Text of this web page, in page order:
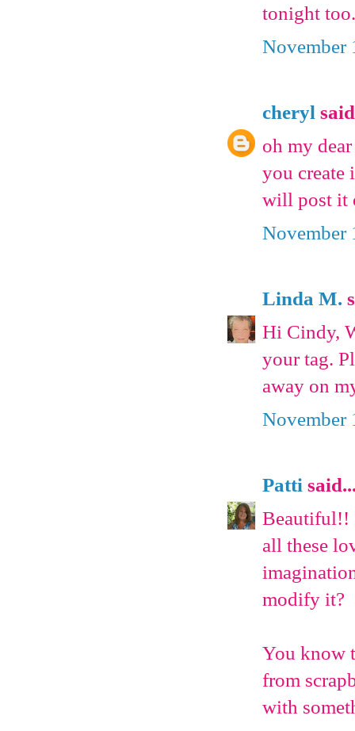
tonight too.
November
cheryl
oh my
you create
will post it
November
Linda M.
Hi Cindy,
your tag.
away on
November
Patti
Beautiful!!
all these
modify it?
You know
from
with